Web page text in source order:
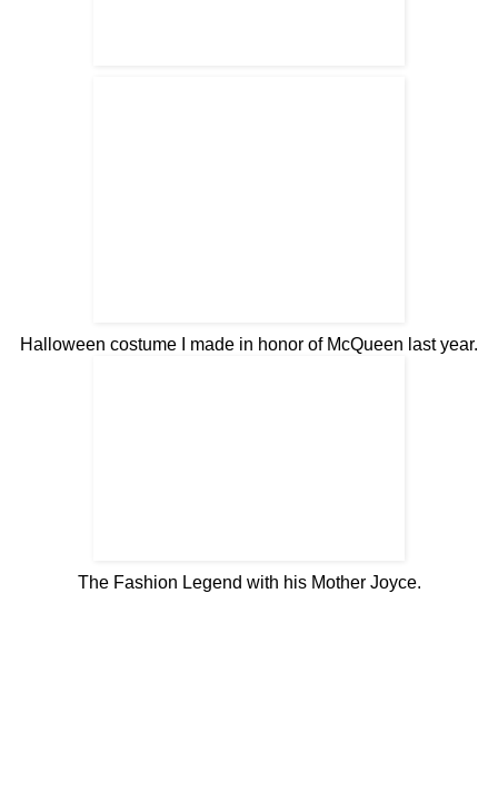
Halloween costume I made in honor of McQueen last year.
The Fashion Legend with his Mother Joyce.